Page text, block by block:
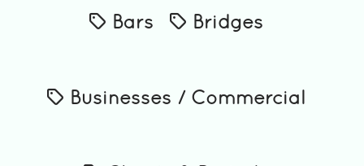
Bars Bridges
Businesses / Commercial